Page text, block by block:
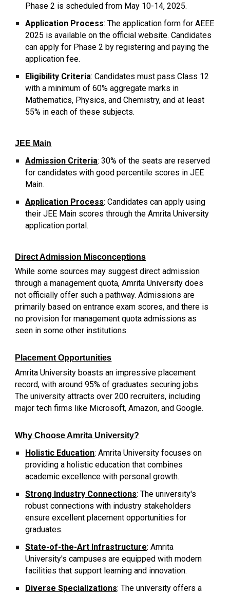
Phase 2 is scheduled from May 10-14, 2025.
Application Process: The application form for AEEE
2025 is available on the official website. Candidates
can apply for Phase 2 by registering and paying the
application fee.
Eligibility Criteria: Candidates must pass Class 12
with a minimum of 60% aggregate marks in
Mathematics, Physics, and Chemistry, and at least
55% in each of these subjects.
JEE Main
Admission Criteria: 30% of the seats are reserved
for candidates with good percentile scores in JEE
Main.
Application Process: Candidates can apply using
their JEE Main scores through the Amrita University
application portal.
Direct Admission Misconceptions
While some sources may suggest direct admission
through a management quota, Amrita University does
not officially offer such a pathway. Admissions are
primarily based on entrance exam scores, and there is
no provision for management quota admissions as
seen in some other institutions.
Placement Opportunities
Amrita University boasts an impressive placement
record, with around 95% of graduates securing jobs.
The university attracts over 200 recruiters, including
major tech firms like Microsoft, Amazon, and Google.
Why Choose Amrita University?
Holistic Education: Amrita University focuses on
providing a holistic education that combines
academic excellence with personal growth.
Strong Industry Connections: The university's
robust connections with industry stakeholders
ensure excellent placement opportunities for
graduates.
State-of-the-Art Infrastructure: Amrita
University's campuses are equipped with modern
facilities that support learning and innovation.
Diverse Specializations: The university offers a